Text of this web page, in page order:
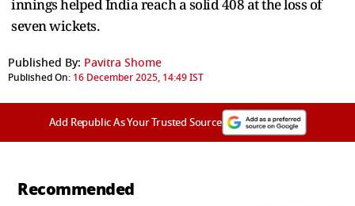
innings helped India reach a solid 408 at the loss of
seven wickets.
Published By: Pavitra Shome
Published On: 16 December 2025, 14:49 IST
Add Republic As Your Trusted Source
Recommended